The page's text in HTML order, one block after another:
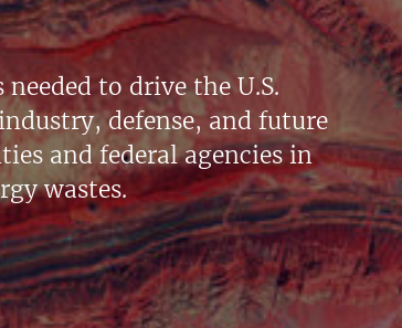
to drive the U.S.
defense, and future
and federal agencies in
wastes.